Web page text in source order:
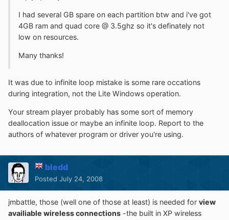
I had several GB spare on each partition btw and i've got
4GB ram and quad core @ 3.5ghz so it's definately not
low on resources.
Many thanks!
It was due to infinite loop mistake is some rare occations
during integration, not the Lite Windows operation.
Your stream player probably has some sort of memory
deallocation issue or maybe an infinite loop. Report to the
authors of whatever program or driver you're using.
bledd
Posted July 24, 2008
jmbattle, those (well one of those at least) is needed for view
availiable wireless connections -the built in XP wireless